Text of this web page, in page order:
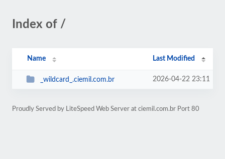
Index of /
Name Last Modified
_wildcard_.ciemil.com.br 2026-04-22 23:11
Proudly Served by LiteSpeed Web Server at ciemil.com.br Port 80